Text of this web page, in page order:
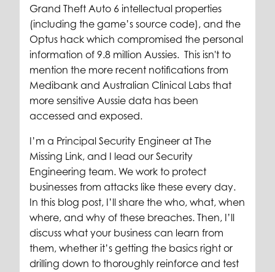
Grand Theft Auto 6 intellectual properties
(including the game’s source code), and the
Optus hack which compromised the personal
information of 9.8 million Aussies. This isn't to
mention the more recent notifications from
Medibank and Australian Clinical Labs that
more sensitive Aussie data has been
accessed and exposed.
I’m a Principal Security Engineer at The
Missing Link, and I lead our Security
Engineering team. We work to protect
businesses from attacks like these every day.
In this blog post, I’ll share the who, what, when
where, and why of these breaches. Then, I’ll
discuss what your business can learn from
them, whether it’s getting the basics right or
drilling down to thoroughly reinforce and test